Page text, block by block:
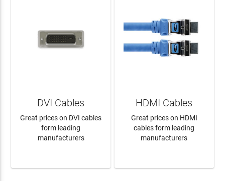
DVI Cables
Great prices on DVI cables
form leading
manufacturers
HDMI Cables
Great prices on HDMI
cables form leading
manufacturers